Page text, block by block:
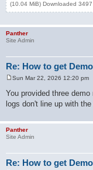
(10.04 MiB) Downloaded
Panther
Site Admin
Re: How to get
s
t
Sun Mar 22, 2026 12:20 pm
You provided three
logs don't line up with the
Panther
Site Admin
Re: How to get